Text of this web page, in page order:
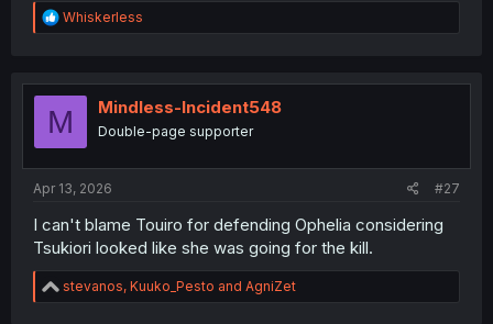
R
e
t
o
Whiskerless
M Mindless-Incident548
Double-page supporter
Apr 13, 2026 #27
I can't blame Touiro for defending Ophelia considering
Tsukiori looked like she was going for the kill.
R
e
stevanos, Kuuko_Pesto and AgniZet